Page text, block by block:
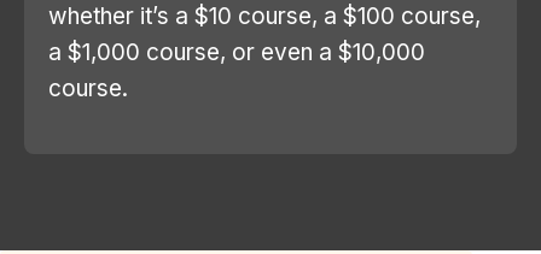
whether it’s a $10 course, a $100 course,
a $1,000 course, or even a $10,000
course.